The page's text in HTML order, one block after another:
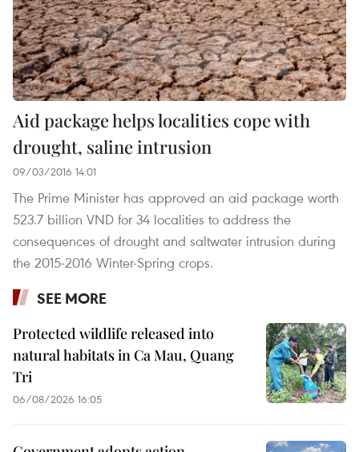
Aid package helps localities cope with
drought, saline intrusion
09/03/2016 14:01
The Prime Minister has approved an aid package worth
523.7 billion VND for 34 localities to address the
consequences of drought and saltwater intrusion during
the 2015-2016 Winter-Spring crops.
SEE MORE
Protected wildlife released into
natural habitats in Ca Mau, Quang
Tri
06/08/2026 16:05